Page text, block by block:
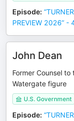
Episode:
PREVIEW 2026”
John Dean
Former Counsel
Watergate figure
U.S. Government
Episode: